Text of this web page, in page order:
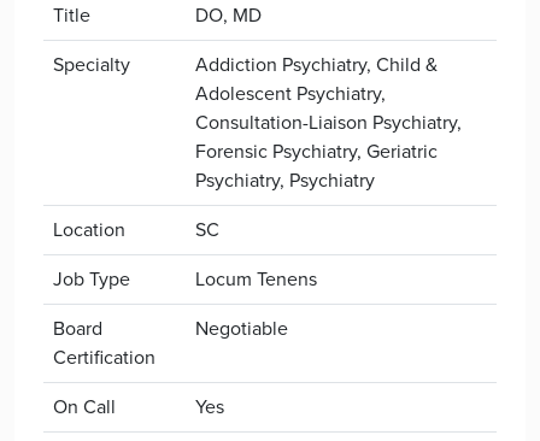
Title
DO, MD
Specialty
Addiction Psychiatry, Child &
Adolescent Psychiatry,
Consultation-Liaison Psychiatry,
Forensic Psychiatry, Geriatric
Psychiatry, Psychiatry
Location
SC
Job Type
Locum Tenens
Board
Certification
Negotiable
On Call
Yes